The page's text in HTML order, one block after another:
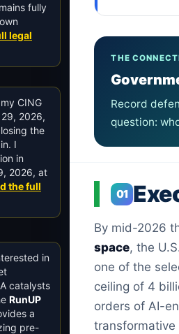
THE
Record
question:
01
By mid-2026
space, the
one of the
ceiling of 4
orders of AI-
fully
legal
CING
2026,
the
I
in
2026, at
the full
in
catalysts
RunUP
a
pre-